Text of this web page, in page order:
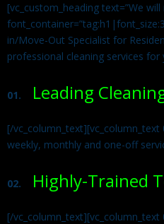
[vc_custom_heading text=”We
in/Move-Out Specialist for
professional cleaning services for
01. Leading
[/
weekly, monthly and one-off
02. Highly-Trained
[/